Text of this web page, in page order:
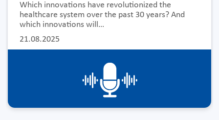
21.08.2025
Which innovations have revolutionized the
healthcare system over the past 30 years? And
which innovations will…